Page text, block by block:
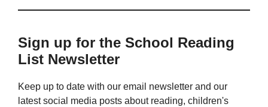
Sign up for the School Reading
List Newsletter
Keep up to date with our email newsletter and our
latest social media posts about reading, children's